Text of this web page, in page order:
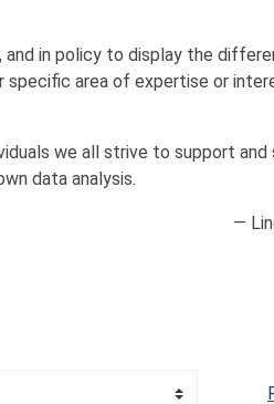
in policy to display the
area of expertise or
we all strive to support and
data analysis.
—